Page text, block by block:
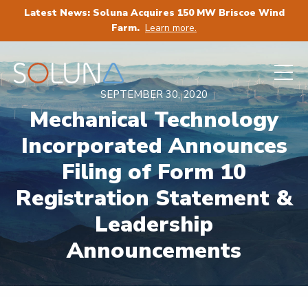
Latest News: Soluna Acquires 150 MW Briscoe Wind
Farm. Learn more.
SEPTEMBER 30, 2020
Mechanical Technology
Incorporated Announces
Filing of Form 10
Registration Statement &
Leadership
Announcements